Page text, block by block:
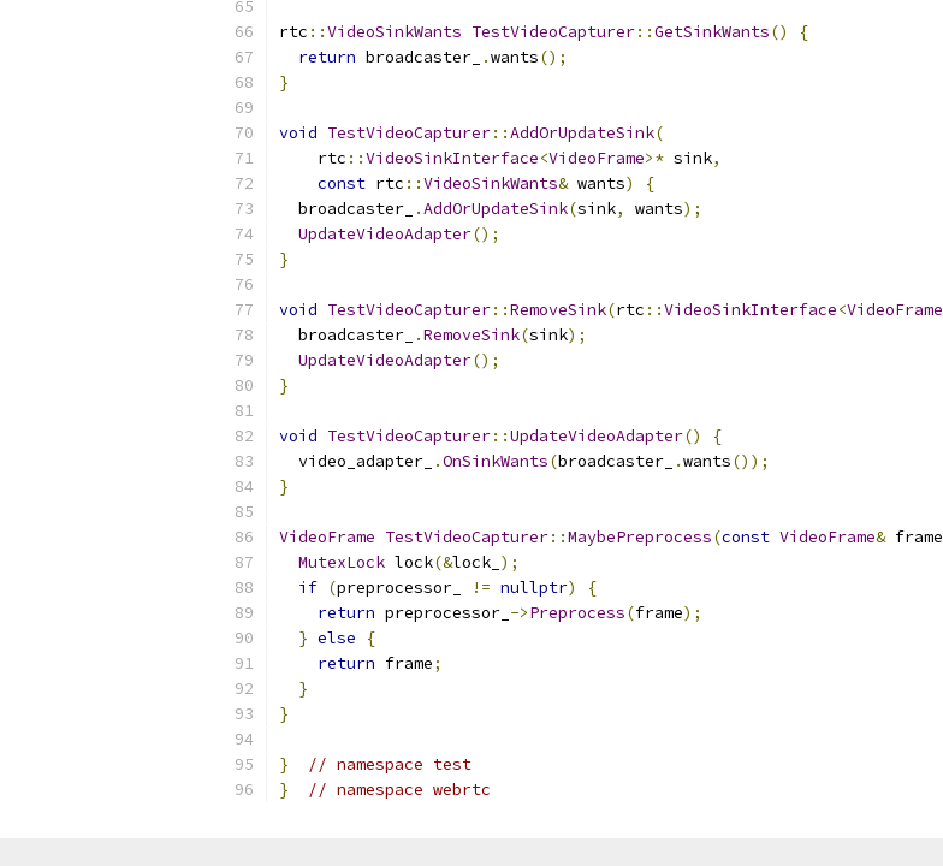
rtc ::VideoSinkWants TestVideoCapturer::GetSinkWants()
{
return broadcaster_ .wants();
}
void TestVideoCapturer::AddOrUpdateSink(
    rtc
::VideoSinkInterface<VideoFrame>* sink,
const rtc ::VideoSinkWants& wants)
{
  broadcaster_
.AddOrUpdateSink(sink, wants);
UpdateVideoAdapter();
}
void TestVideoCapturer::RemoveSink(rtc ::VideoSinkInterface<VideoFrame
  broadcaster_
.RemoveSink(sink);
UpdateVideoAdapter();
}
void TestVideoCapturer::UpdateVideoAdapter()
{
  video_adapter_
.OnSinkWants(broadcaster_ .wants());
}
VideoFrame TestVideoCapturer::MaybePreprocess(const VideoFrame& frame
MutexLock lock(&lock_ );
if (preprocessor_ != nullptr)
{
return preprocessor_ ->Preprocess(frame);
} else
{
return frame;
}
}
}
// namespace test
}
// namespace webrtc